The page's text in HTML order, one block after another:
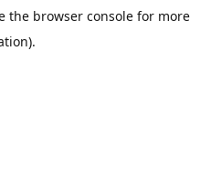
the browser consolefor more